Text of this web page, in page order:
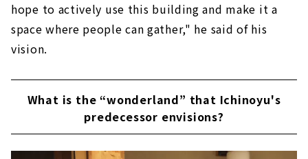
hope to actively use this building and make it a
space where people can gather," he said of his
vision.
What is the “wonderland” that Ichinoyu's
predecessor envisions?